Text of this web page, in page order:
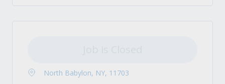
North Babylon, NY, 11703